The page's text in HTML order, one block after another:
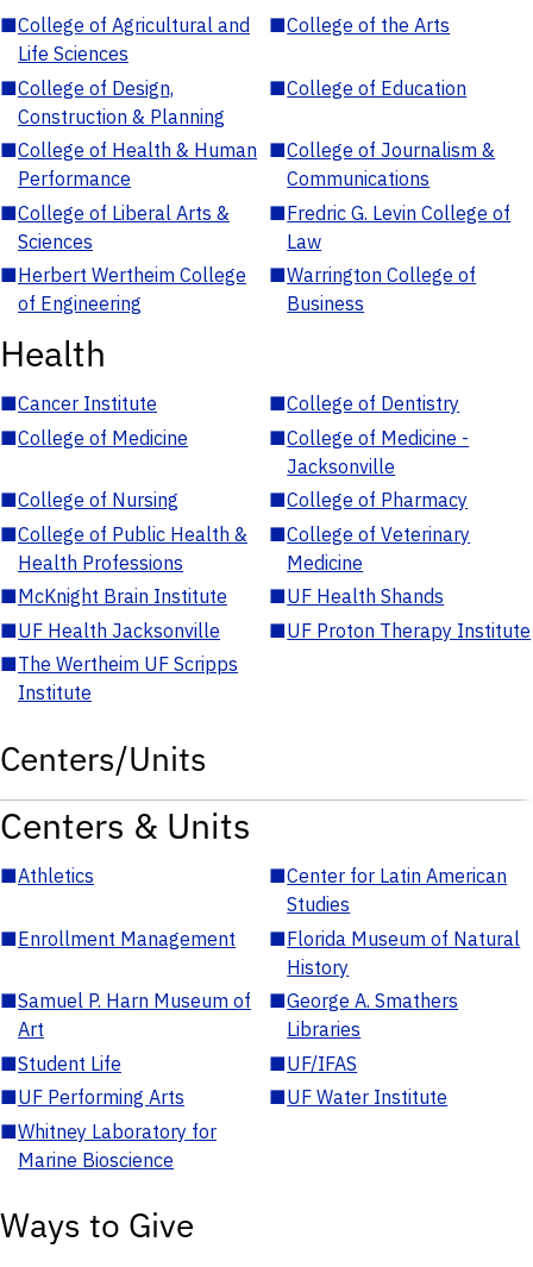
■College of Agricultural and
Life Sciences
■College of the Arts
■College of Design,
Construction & Planning
■College of Education
■College of Health & Human
Performance
■College of Journalism &
Communications
■College of Liberal Arts &
Sciences
■Fredric G. Levin College of
Law
■Herbert Wertheim College
of Engineering
■Warrington College of
Business
Health
■Cancer Institute ■College of Dentistry
■College of Medicine ■College of Medicine -
Jacksonville
■College of Nursing ■College of Pharmacy
■College of Public Health &
Health Professions
■College of Veterinary
Medicine
■McKnight Brain Institute ■UF Health Shands
■UF Health Jacksonville ■UF Proton Therapy Institute
■The Wertheim UF Scripps
Institute
Centers/Units
Centers & Units
■Athletics ■Center for Latin American
Studies
■Enrollment Management ■Florida Museum of Natural
History
■Samuel P. Harn Museum of
Art
■George A. Smathers
Libraries
■Student Life ■UF/IFAS
■UF Performing Arts ■UF Water Institute
■Whitney Laboratory for
Marine Bioscience
Ways to Give